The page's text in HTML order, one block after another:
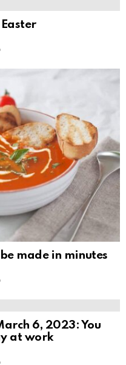
made in minutes
6, 2023: You
at work